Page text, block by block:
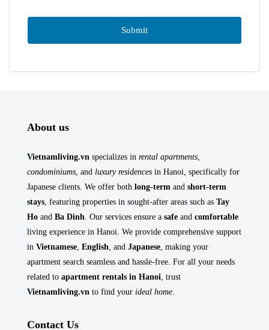
About us
Vietnamliving.vn specializes in rental apartments
condominiums , and luxury residences in Hanoi, specifically for
Japanese clients. We offer both long-term and short-term
stays , featuring properties in sought-after areas such as Tay
Ho and Ba Dinh . Our services ensure a safe and comfortable
living experience in Hanoi. We provide comprehensive support
in Vietnamese English , and Japanese , making your
apartment search seamless and hassle-free. For all your needs
related to apartment rentals in Hanoi , trust
Vietnamliving.vn to find your ideal home
Contact Us